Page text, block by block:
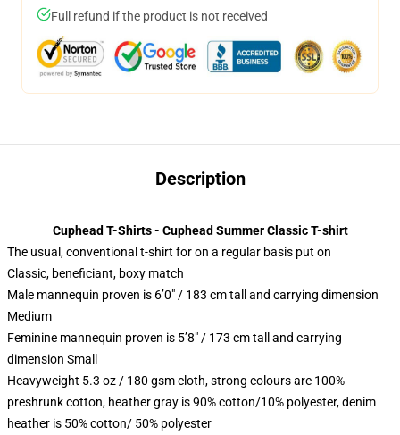
Full refund if the product is not received
Description
Cuphead T-Shirts - Cuphead Summer Classic T-shirt
The usual, conventional t-shirt for on a regular basis put on
Classic, beneficiant, boxy match
Male mannequin proven is 6’0″ / 183 cm tall and carrying dimension
Medium
Feminine mannequin proven is 5’8″ / 173 cm tall and carrying
dimension Small
Heavyweight 5.3 oz / 180 gsm cloth, strong colours are 100%
preshrunk cotton, heather gray is 90% cotton/10% polyester, denim
heather is 50% cotton/ 50% polyester